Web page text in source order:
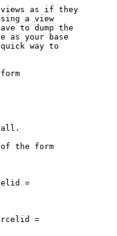
as if they
a view
to dump the
your base
way to
of the form